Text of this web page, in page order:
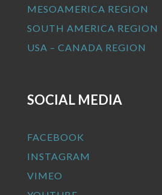
MESOAMERICA REGION
SOUTH AMERICA REGION
USA – CANADA REGION
SOCIAL MEDIA
FACEBOOK
INSTAGRAM
VIMEO